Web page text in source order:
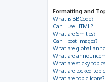
Formatting and
What is BBCode?
Can I use HTML?
What are Smilies?
Can I post images?
What are global
What are
What are sticky
What are locked
What are topic icons?